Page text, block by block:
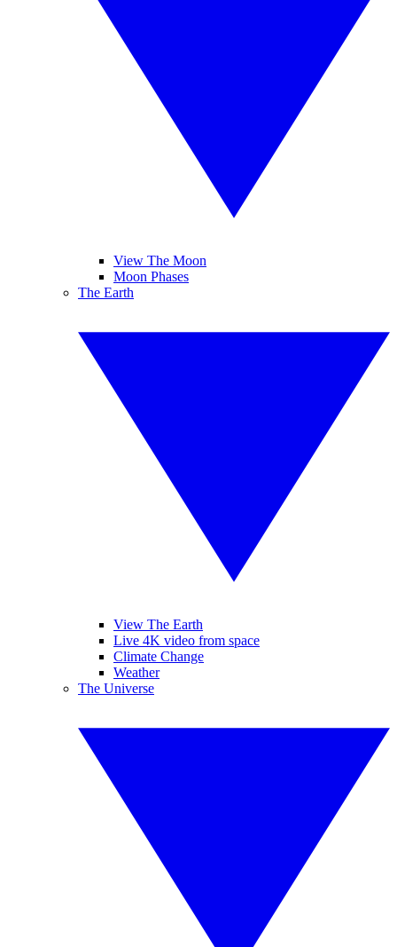
View The Moon
Moon Phases
The Earth
View The Earth
Live 4K video from space
Climate Change
Weather
The Universe